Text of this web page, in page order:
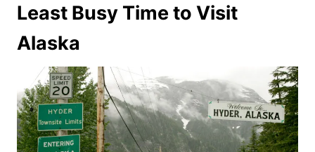
Least Busy Time to Visit
Alaska